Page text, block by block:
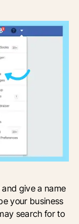
give a name
your business
search for to